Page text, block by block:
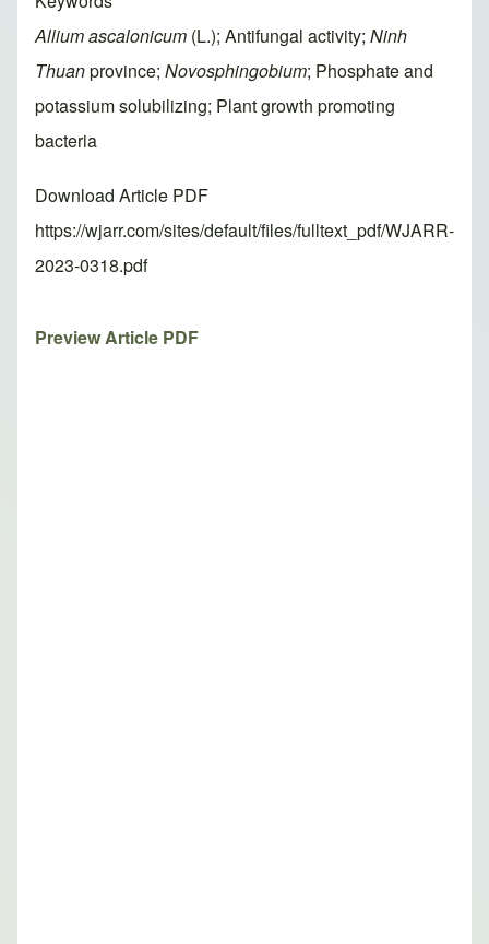
Allium ascalonicum (L.); Antifungal activity; Ninh
Thuanprovince; Novosphingobium; Phosphate and
potassium solubilizing; Plant growth promoting
bacteria
Download Article PDF
https://wjarr.com/sites/default/files/fulltext_pdf/WJARR-
2023-0318.pdf
Preview Article PDF